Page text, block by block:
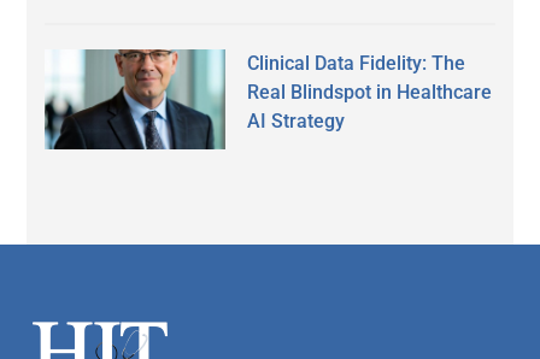
Clinical Data Fidelity: The
Real Blindspot in Healthcare
AI Strategy
Footer